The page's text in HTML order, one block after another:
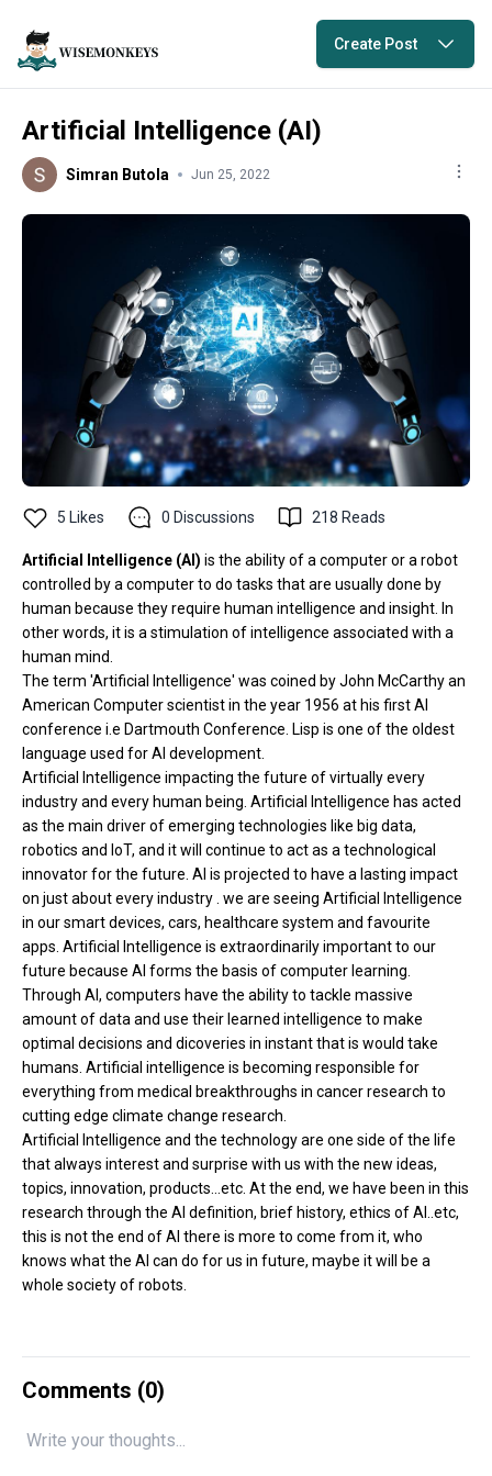
Create Post
Artificial Intelligence (AI)
Simran Butola Jun 25, 2022
5 Likes 0 Discussions 218 Reads
Artificial Intelligence (AI) is the ability of a computer or a robot
controlled by a computer to do tasks that are usually done by
human because they require human intelligence and insight. In
other words, it is a stimulation of intelligence associated with a
human mind.
The term 'Artificial Intelligence' was coined by John McCarthy an
American Computer scientist in the year 1956 at his first AI
conference i.e Dartmouth Conference. Lisp is one of the oldest
language used for AI development.
Artificial Intelligence impacting the future of virtually every
industry and every human being. Artificial Intelligence has acted
as the main driver of emerging technologies like big data,
robotics and loT, and it will continue to act as a technological
innovator for the future. AI is projected to have a lasting impact
on just about every industry . we are seeing Artificial Intelligence
in our smart devices, cars, healthcare system and favourite
apps. Artificial Intelligence is extraordinarily important to our
future because AI forms the basis of computer learning.
Through AI, computers have the ability to tackle massive
amount of data and use their learned intelligence to make
optimal decisions and dicoveries in instant that is would take
humans. Artificial intelligence is becoming responsible for
everything from medical breakthroughs in cancer research to
cutting edge climate change research.
Artificial Intelligence and the technology are one side of the life
that always interest and surprise with us with the new ideas,
topics, innovation, products...etc. At the end, we have been in this
research through the AI definition, brief history, ethics of AI..etc,
this is not the end of AI there is more to come from it, who
knows what the AI can do for us in future, maybe it will be a
whole society of robots.
Comments (0)